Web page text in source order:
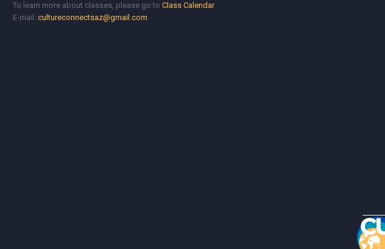
To learn more about classes, please go toClass Calendar
E-mail:cultureconnectsaz@gmail.com